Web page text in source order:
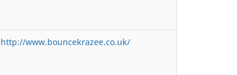
http://www.bouncekrazee.co.uk/